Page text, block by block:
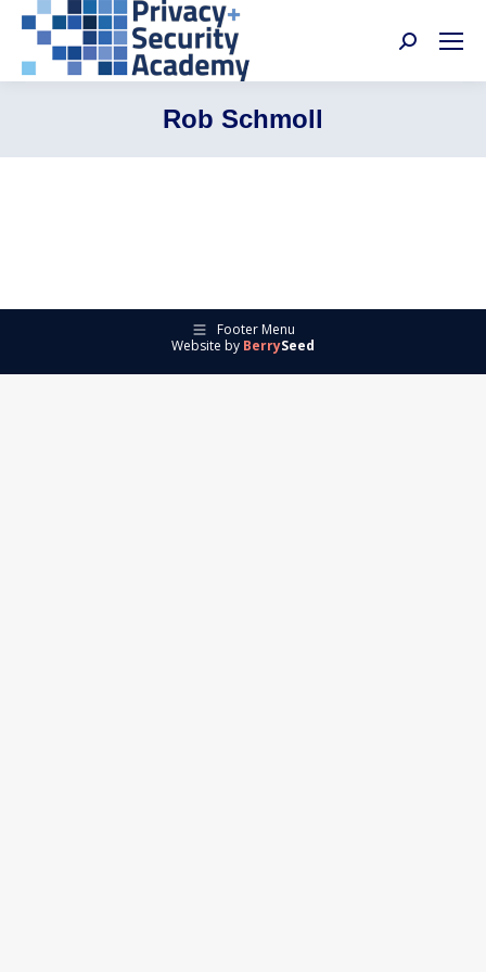
Search:
Rob Schmoll
Footer Menu
Website by BerrySeed